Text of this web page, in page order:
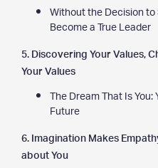
Without the Decision
Become a True Leader
5. Discovering Your Values,
Your Values
The Dream That Is
Future
6. Imagination Makes
about You